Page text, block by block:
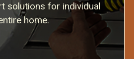
solutions for individual
home.